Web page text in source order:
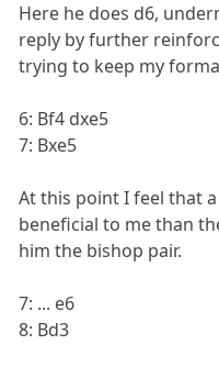
Here he does d6,
reply by further
trying to keep my
6: Bf4 dxe5
7: Bxe5
At this point I feel that
beneficial to me than
him the bishop pair.
7: ... e6
8: Bd3